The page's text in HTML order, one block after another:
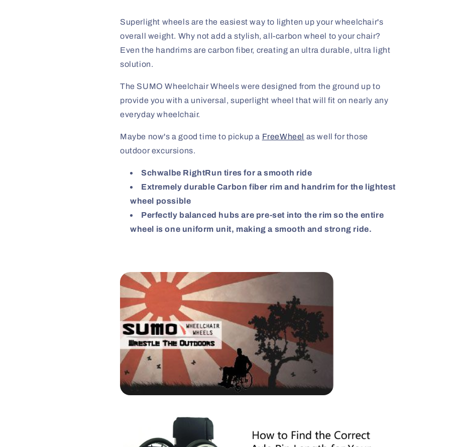
Superlight wheels are the easiest way to lighten up your wheelchair's
overall weight. Why not add a stylish, all-carbon wheel to your chair?
Even the handrims are carbon fiber, creating an ultra durable, ultra light
solution.
The SUMO Wheelchair Wheels were designed from the ground up to
provide you with a universal, superlight wheel that will fit on nearly any
everyday wheelchair.
Maybe now's a good time to pickup a FreeWheel as well for those
outdoor excursions.
Schwalbe RightRun tires for a smooth ride
Extremely durable Carbon fiber rim and handrim for the lightest
wheel possible
Perfectly balanced hubs are pre-set into the rim so the entire
wheel is one uniform unit, making a smooth and strong ride.